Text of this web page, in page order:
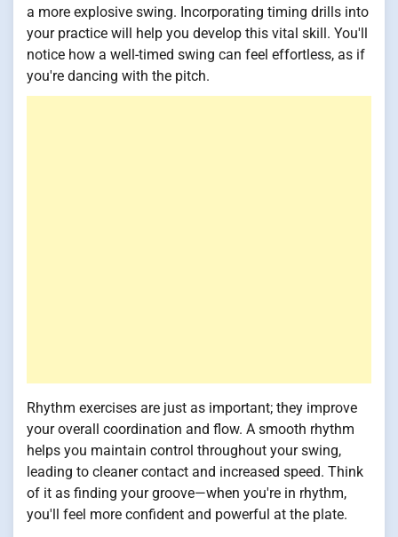
a more explosive swing. Incorporating timing drills into
your practice will help you develop this vital skill. You'll
notice how a well-timed swing can feel effortless, as if
you're dancing with the pitch.
Rhythm exercises are just as important; they improve
your overall coordination and flow. A smooth rhythm
helps you maintain control throughout your swing,
leading to cleaner contact and increased speed. Think
of it as finding your groove—when you're in rhythm,
you'll feel more confident and powerful at the plate.